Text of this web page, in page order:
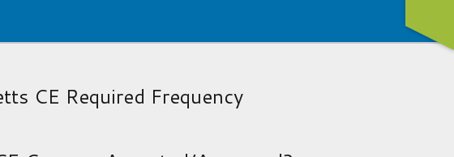
CE Required Frequency